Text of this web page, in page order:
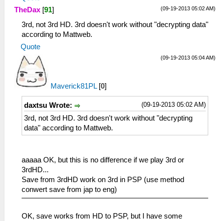
(09-19-2013 05:02 AM)
TheDax [91]
3rd, not 3rd HD. 3rd doesn't work without "decrypting data"
according to Mattweb.
Quote
(09-19-2013 05:04 AM)
Maverick81PL [0]
(09-19-2013 05:02 AM)
daxtsu Wrote:
3rd, not 3rd HD. 3rd doesn't work without "decrypting
data" according to Mattweb.
aaaaa OK, but this is no difference if we play 3rd or
3rdHD...
Save from 3rdHD work on 3rd in PSP (use method
conwert save from jap to eng)
OK, save works from HD to PSP, but I have some